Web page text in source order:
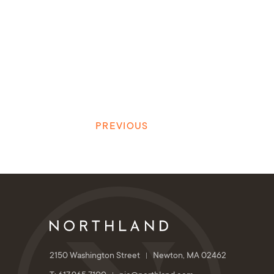
PREVIOUS
2150 Washington Street
Newton, MA 02462